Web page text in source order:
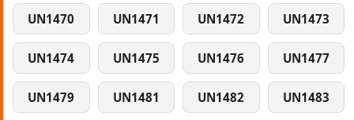
UN1470 UN1471 UN1472 UN1473
UN1474 UN1475 UN1476 UN1477
UN1479 UN1481 UN1482 UN1483